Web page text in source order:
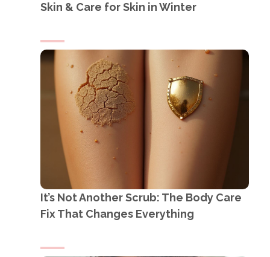
Skin & Care for Skin in Winter
It’s Not Another Scrub: The Body Care
Fix That Changes Everything